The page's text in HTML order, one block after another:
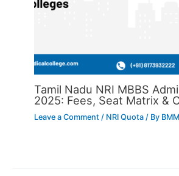
Tamil Nadu NRI MBBS
2025: Fees, Seat Matrix &
Leave a Comment / NRI Quota / By